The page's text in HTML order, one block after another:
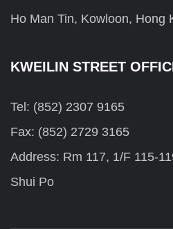
Ho Man Tin, Kowloon, Hong
KWEILIN STREET
Tel: (852) 2307 9165
Fax: (852) 2729 3165
Address: Rm 117, 1/F 115-
Shui Po